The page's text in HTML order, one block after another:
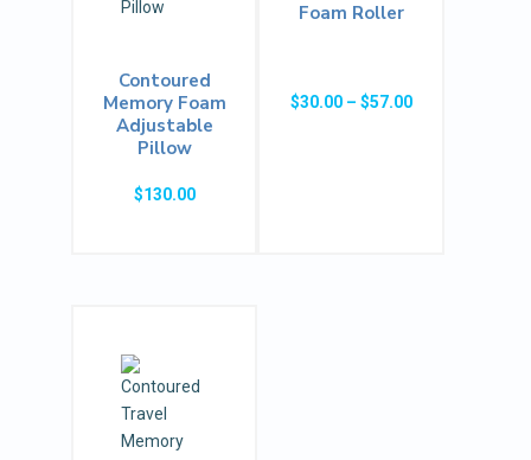
Contoured
Memory Foam
Adjustable
Pillow
$130.00
Foam Roller
$30.00 – $57.00Price